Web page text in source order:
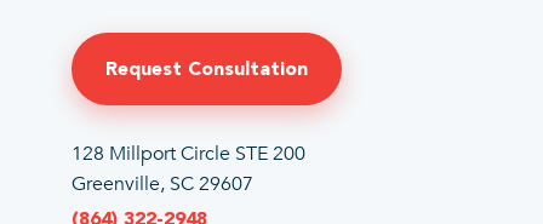
Request Consultation
128 Millport Circle STE 200
Greenville, SC 29607
(864) 322-2948